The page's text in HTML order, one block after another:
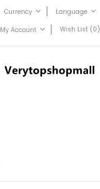
Currency
Language
My Account
Wish List (0)